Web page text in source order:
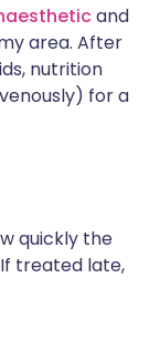
and
area. After
nutrition
for a
quickly the
treated late,